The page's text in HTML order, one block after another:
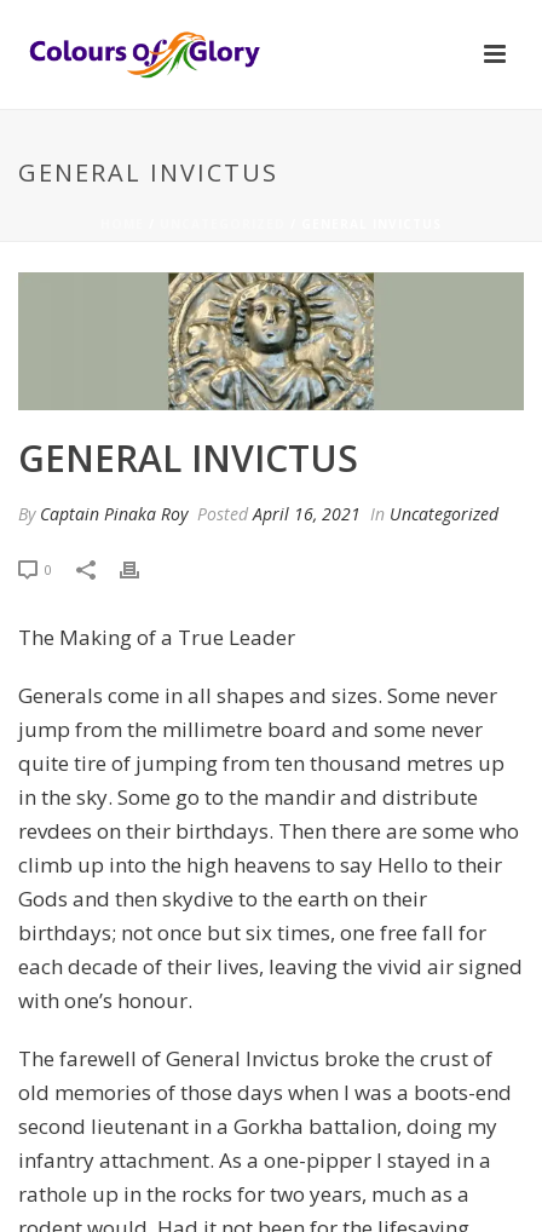
GENERAL INVICTUS
GENERAL INVICTUS
By Captain Pinaka Roy Posted April 16, 2021 In Uncategorized
0
The Making of a True Leader
Generals come in all shapes and sizes. Some never
jump from the millimetre board and some never
quite tire of jumping from ten thousand metres up
in the sky. Some go to the mandir and distribute
revdees on their birthdays. Then there are some who
climb up into the high heavens to say Hello to their
Gods and then skydive to the earth on their
birthdays; not once but six times, one free fall for
each decade of their lives, leaving the vivid air signed
with one’s honour.
The farewell of General Invictus broke the crust of
old memories of those days when I was a boots-end
second lieutenant in a Gorkha battalion, doing my
infantry attachment. As a one-pipper I stayed in a
rathole up in the rocks for two years, much as a